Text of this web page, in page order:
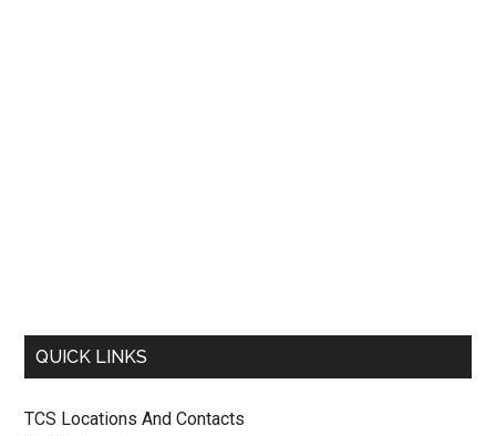
QUICK LINKS
TCS Locations And Contacts